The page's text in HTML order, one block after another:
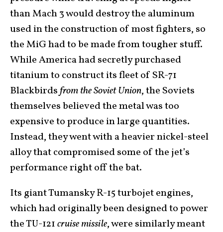
than Mach 3 would destroy the aluminum
used in the construction of most fighters, so
the MiG had to be made from tougher stuff.
While America had secretly purchased
titanium to construct its fleet of SR-71
Blackbirdsfrom the Soviet Union, the Soviets
themselves believed the metal was too
expensive to produce in large quantities.
Instead, they went with a heavier nickel-steel
alloy that compromised some of the jet’s
performance right off the bat.
Its giant Tumansky R-15 turbojet engines,
which had originally been designed to power
the TU-121cruise missile, were similarly meant